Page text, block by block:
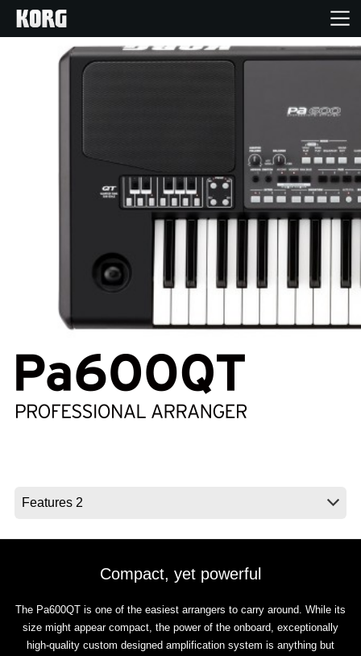
Home
Products
Support
Store Locator
News
Location
Compact, yet powerful
The Pa600QT is one of the easiest arrangers to carry around. While its
size might appear compact, the power of the onboard, exceptionally
high-quality custom designed amplification system is anything but